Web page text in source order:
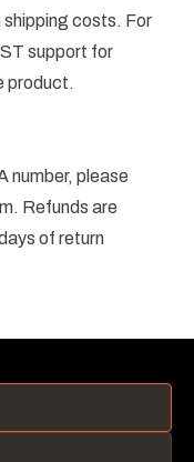
shipping costs. For
support for
product.
number, please
. Refunds are
of return